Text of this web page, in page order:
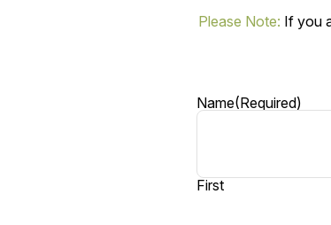
Please Note: If you
Name(Required)
First